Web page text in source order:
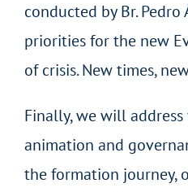
conducted by Br. Pedro
priorities for the new
of crisis. New times,
Finally, we will
animation and
the formation journey,